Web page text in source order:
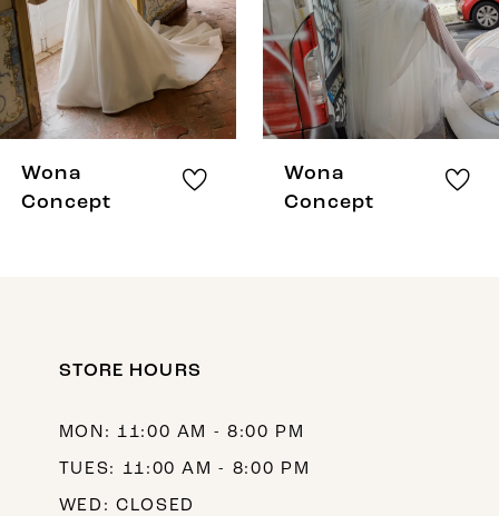
5
6
7
9
Wona
Concept
Wona
Concept
STORE HOURS
MON: 11:00 AM - 8:00 PM
TUES: 11:00 AM - 8:00 PM
WED: CLOSED